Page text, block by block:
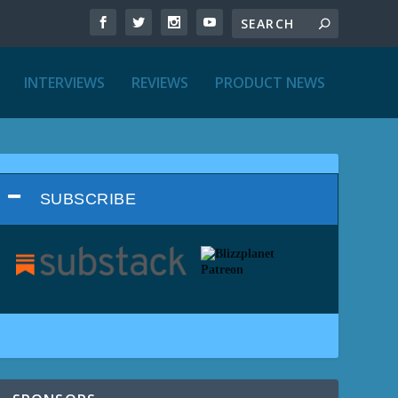
INTERVIEWS REVIEWS PRODUCT NEWS
SUBSCRIBE